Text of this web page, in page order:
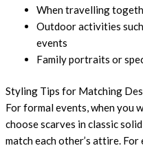
When travelling
Outdoor activities
events
Family portraits or
Styling Tips for Matching
For formal events, when you
choose scarves in classic
match each other’s attire.